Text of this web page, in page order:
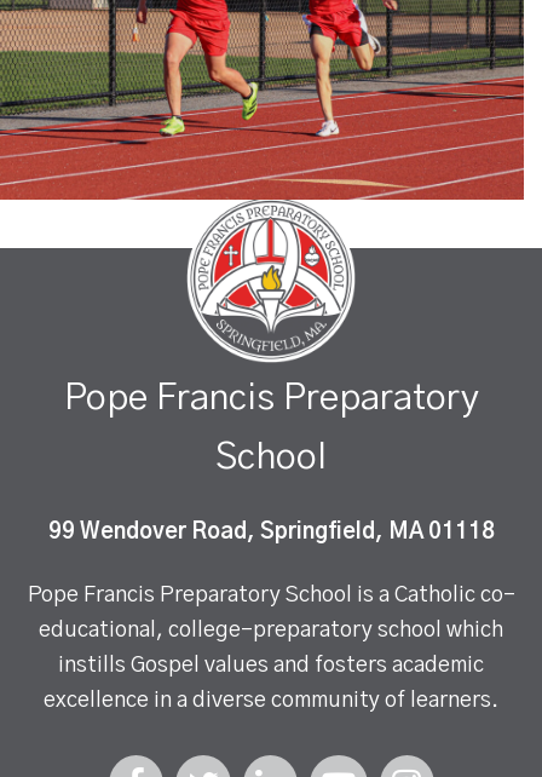
Pope Francis Preparatory
School
99 Wendover Road, Springfield, MA 01118
Pope Francis Preparatory School is a Catholic co-
educational, college-preparatory school which
instills Gospel values and fosters academic
excellence in a diverse community of learners.